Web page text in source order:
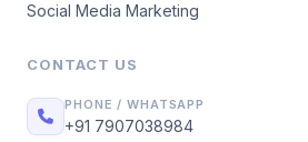
Social Media Marketing
CONTACT US
PHONE / WHATSAPP
+91 7907038984